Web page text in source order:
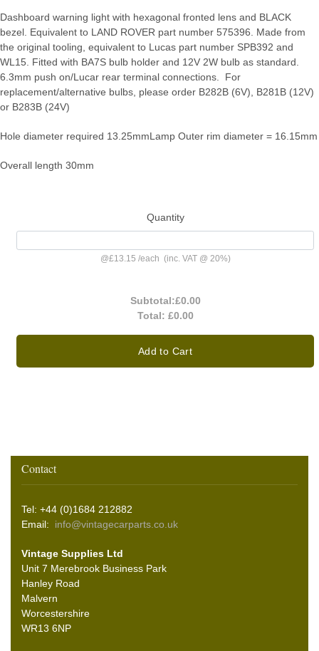
Dashboard warning light with hexagonal fronted lens and BLACK
bezel. Equivalent to LAND ROVER part number 575396. Made from
the original tooling, equivalent to Lucas part number SPB392 and
WL15. Fitted with BA7S bulb holder and 12V 2W bulb as standard.
6.3mm push on/Lucar rear terminal connections. For
replacement/alternative bulbs, please order B282B (6V), B281B (12V)
or B283B (24V)
Hole diameter required 13.25mmLamp Outer rim diameter = 16.15mm
Overall length 30mm
Quantity
@£13.15 /each (inc. VAT @ 20%)
Subtotal:£0.00
Total: £0.00
Add to Cart
Contact
Tel: +44 (0)1684 212882
Email: info@vintagecarparts.co.uk
Vintage Supplies Ltd
Unit 7 Merebrook Business Park
Hanley Road
Malvern
Worcestershire
WR13 6NP